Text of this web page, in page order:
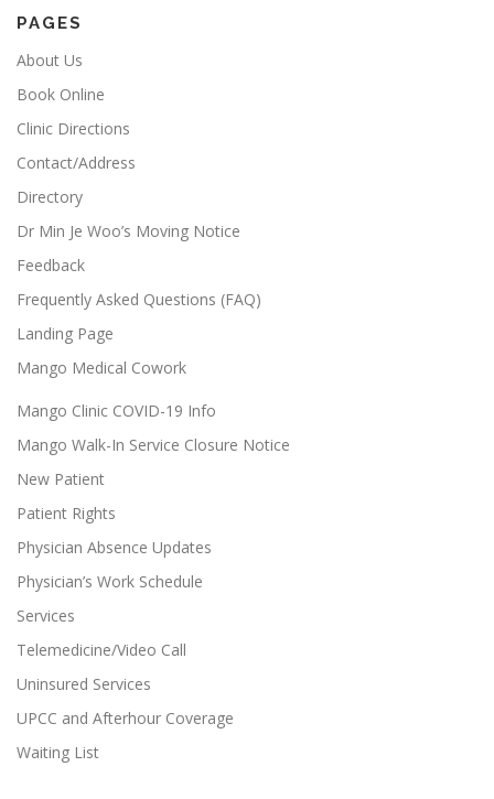
PAGES
About Us
Book Online
Clinic Directions
Contact/Address
Directory
Dr Min Je Woo’s Moving Notice
Feedback
Frequently Asked Questions (FAQ)
Landing Page
Mango Medical Cowork
Mango Clinic COVID-19 Info
Mango Walk-In Service Closure Notice
New Patient
Patient Rights
Physician Absence Updates
Physician’s Work Schedule
Services
Telemedicine/Video Call
Uninsured Services
UPCC and Afterhour Coverage
Waiting List